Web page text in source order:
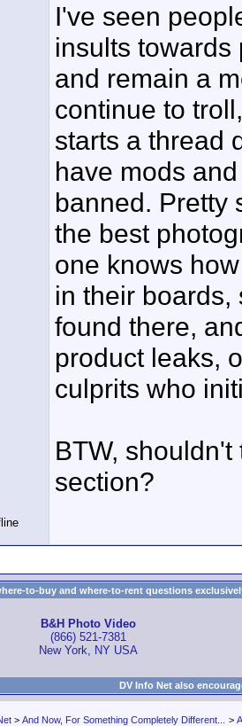
I've seen
insults
and remain a
continue to
starts a thread
have mods
banned. Pretty
the best
one knows
in their boards,
found there,
product leaks,
culprits who
BTW,
section?
to-buy and where-to-rent questions
B&H Photo Video
(866) 521-7381
New York, NY USA
DV Info Net also
> And Now, For Something Completely Different... >